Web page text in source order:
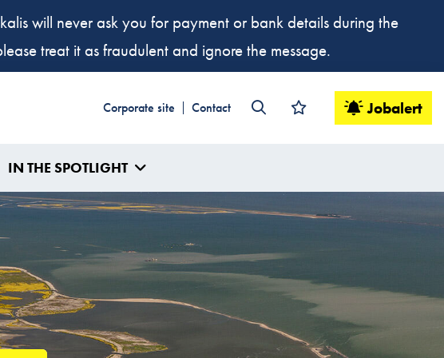
will never ask you for payment or bank details during the
treat it as fraudulent and ignore the message.
Corporate site Contact Jobalert
IN THE SPOTLIGHT